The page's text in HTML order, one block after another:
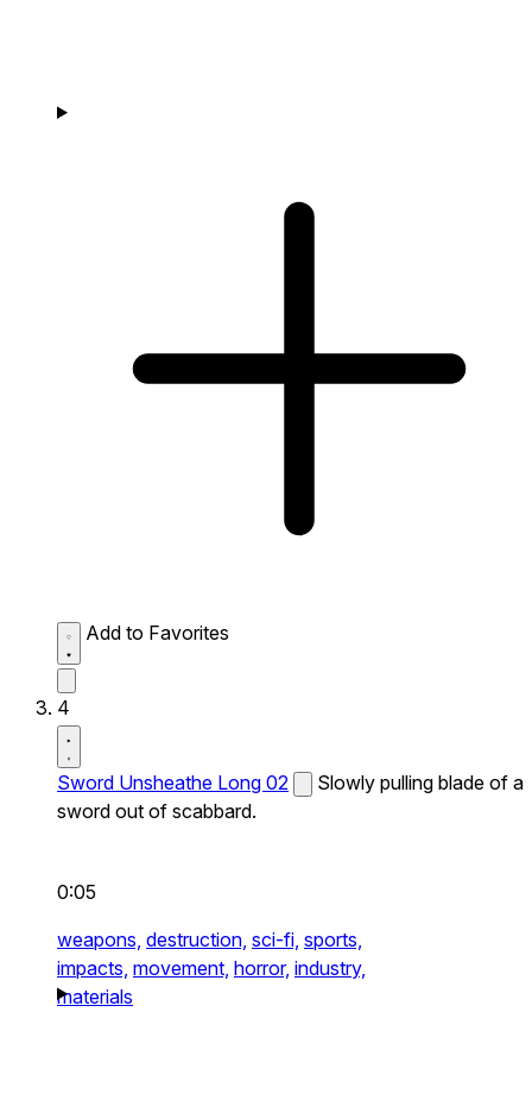
Add to Favorites
4
Sword Unsheathe Long 02
Slowly pulling blade of a
sword out of scabbard.
0:05
weapons, destruction, sci-fi, sports,
impacts, movement, horror, industry,
materials